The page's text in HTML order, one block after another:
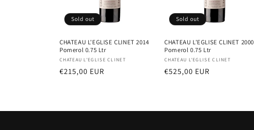
t
i
o
:
Sold out
CHATEAU L'EGLISE CLINET 2014
Pomerol 0.75 Ltr
Vendor:
CHATEAU L'EGLISE CLINET
Regular
€215,00 EUR
Sold out
CHATEAU L'EGLISE CLINET 2000
Pomerol 0.75 Ltr
Vendor:
CHATEAU L'EGLISE CLINET
Regular
€525,00 EUR